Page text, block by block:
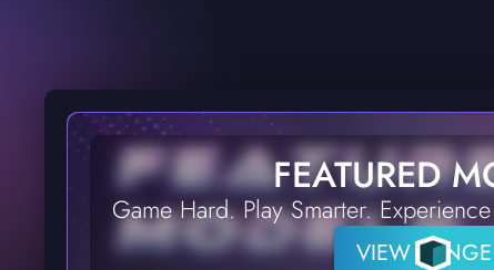
FEATURED
Game Hard. Play Smarter.
VIEW RANGE